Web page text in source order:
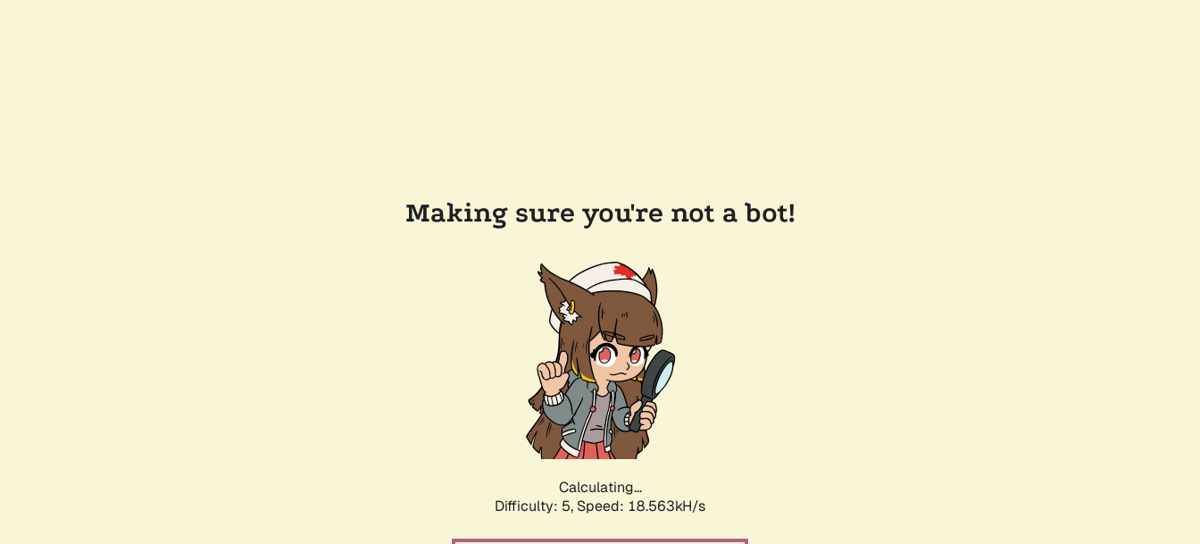
Making sure you're not a bot!
Calculating...
Difficulty: 5, Speed: 18.563kH/s